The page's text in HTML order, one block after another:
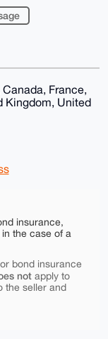
France,
Kingdom, United
insurance,
the case of a
bond insurance
notapply to
the seller and